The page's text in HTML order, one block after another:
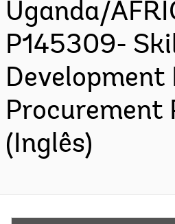
Uganda/
P145309-
Development
Procurement
(Inglês)